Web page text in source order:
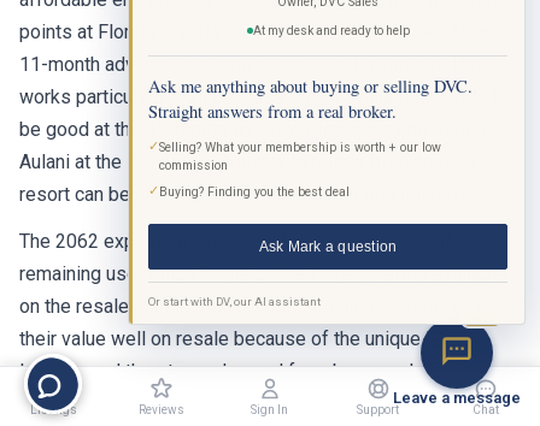
Listings Reviews Sign In Support Chat
points at Florida resorts most years and save their Aulani
11-month advantage for the occasional Hawaii trip. This
works particularly well because Aulani availability tends to
be good at the 11-month window, whereas trying to book
Aulani at the 7-month window with points from another
resort can be challenging during summer and holidays.
The 2062 expiration date provides over 36 years of
remaining use, which is one of the longest terms available
on the resale market. Aulani contracts also tend to hold
their value well on resale because of the unique Hawaii
location and the strong demand from buyers who want to
make Hawaiian vacations a regular part of their lives.
Leave a message
At my desk and ready to help
Ask me anything about buying or selling DVC.
Straight answers from a real broker.
✓Selling? What your membership is worth + our low
commission
✓ Buying? Finding you the best deal
Ask Mark a question
Or start with DV, our AI assistant